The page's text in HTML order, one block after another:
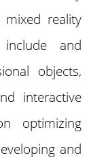
reality
and
objects,
interactive
optimizing
and